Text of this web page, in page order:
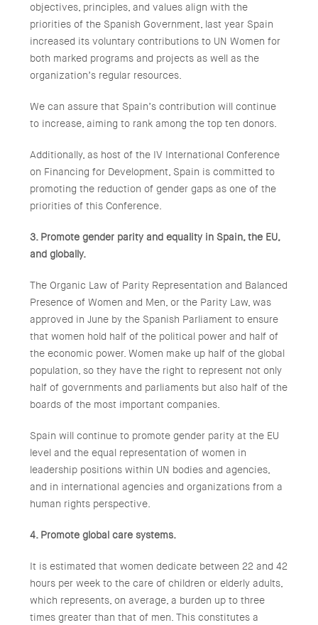
objectives, principles, and values align with the
priorities of the Spanish Government, last year Spain
increased its voluntary contributions to UN Women for
both marked programs and projects as well as the
organization’s regular resources.
We can assure that Spain’s contribution will continue
to increase, aiming to rank among the top ten donors.
Additionally, as host of the IV International Conference
on Financing for Development, Spain is committed to
promoting the reduction of gender gaps as one of the
priorities of this Conference.
3. Promote gender parity and equality in Spain, the EU,
and globally.
The Organic Law of Parity Representation and Balanced
Presence of Women and Men, or the Parity Law, was
approved in June by the Spanish Parliament to ensure
that women hold half of the political power and half of
the economic power. Women make up half of the global
population, so they have the right to represent not only
half of governments and parliaments but also half of the
boards of the most important companies.
Spain will continue to promote gender parity at the EU
level and the equal representation of women in
leadership positions within UN bodies and agencies,
and in international agencies and organizations from a
human rights perspective.
4. Promote global care systems.
It is estimated that women dedicate between 22 and 42
hours per week to the care of children or elderly adults,
which represents, on average, a burden up to three
times greater than that of men. This constitutes a